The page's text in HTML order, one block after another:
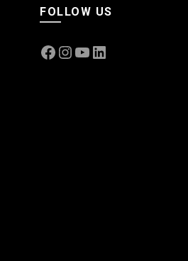
FOLLOW US
Facebook
Instagram
YouTube
LinkedIn